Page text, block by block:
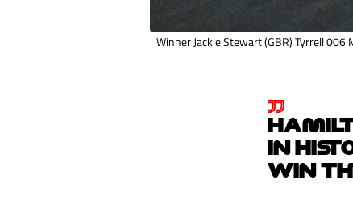
Winner Jackie Stewart (GBR) Tyrrell 006
IN
WIN